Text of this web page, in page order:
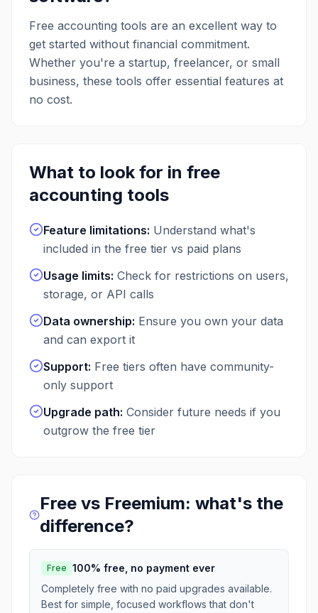
by quickly vetting and onboarding new
customers with credit insights. The
platform also extends cash flow by
allowing businesses to receive net term
payments in advance and offers
Free accounting tools are an excellent way to
get started without financial commitment.
Whether you're a startup, freelancer, or small
business, these tools offer essential features at
no cost.
What to look for in free
accounting tools
Feature limitations: Understand what's
included in the free tier vs paid plans
Usage limits: Check for restrictions on users,
storage, or API calls
Data ownership: Ensure you own your data
and can export it
Support: Free tiers often have community-
only support
Upgrade path: Consider future needs if you
outgrow the free tier
Free vs Freemium: what's the
difference?
Free 100% free, no payment ever
Completely free with no paid upgrades available.
Best for simple, focused workflows that don't